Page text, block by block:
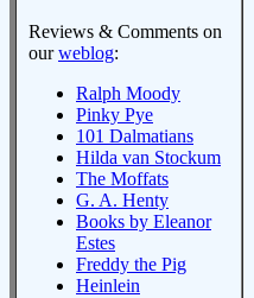
Reviews & Comments on
ourweblog:
Ralph Moody
Pinky Pye
101 Dalmatians
Hilda van Stockum
The Moffats
G. A. Henty
Books by Eleanor
Estes
Freddy the Pig
Heinlein